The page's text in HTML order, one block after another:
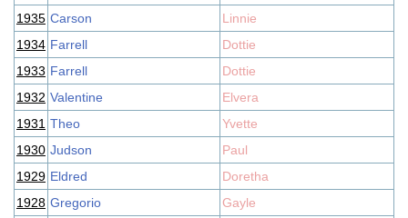
1935 Carson
Linnie
1934 Farrell
Dottie
1933 Farrell
Dottie
1932 Valentine
Elvera
1931 Theo
Yvette
1930 Judson
Paul
1929 Eldred
Doretha
1928 Gregorio
Gayle